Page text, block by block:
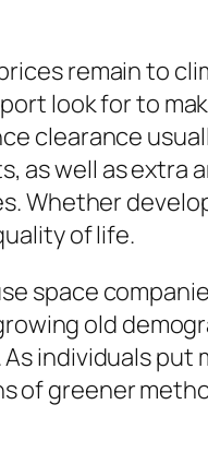
remain to
look for to
clearance
as well as extra
Whether
of life.
space
old
individuals
of greener